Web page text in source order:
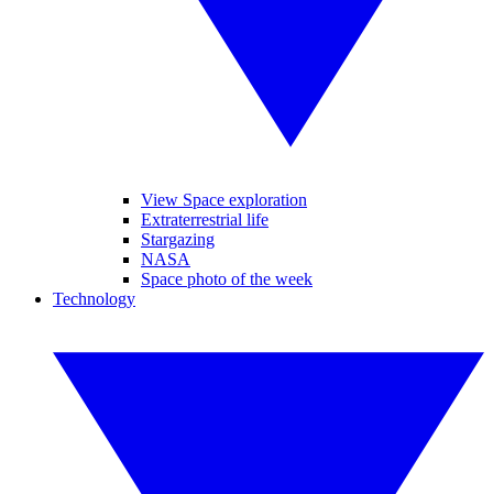
View Space exploration
Extraterrestrial life
Stargazing
NASA
Space photo of the week
Technology